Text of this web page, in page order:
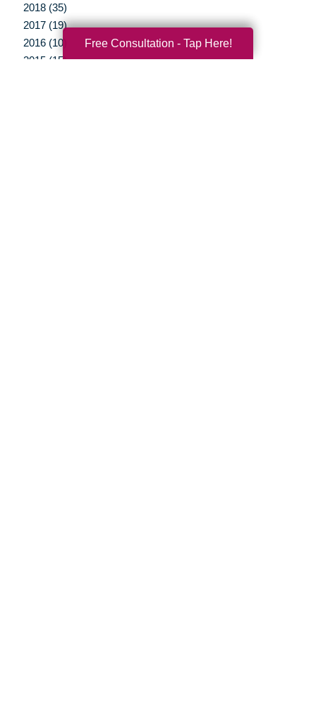
2018 (35)
2017 (19)
2016 (10)
2015 (15)
Free Consultation - Tap Here!